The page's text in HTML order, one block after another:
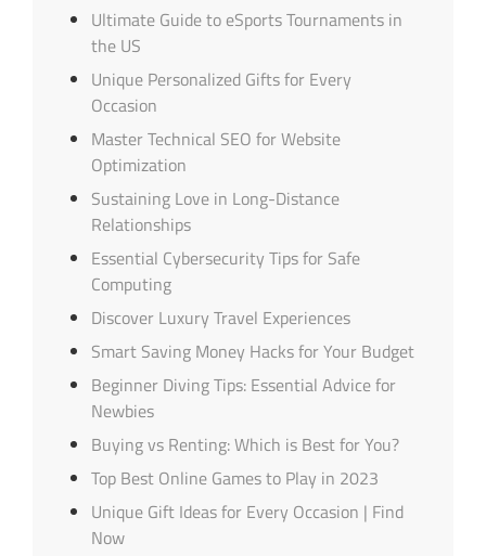
Ultimate Guide to eSports Tournaments in
the US
Unique Personalized Gifts for Every
Occasion
Master Technical SEO for Website
Optimization
Sustaining Love in Long-Distance
Relationships
Essential Cybersecurity Tips for Safe
Computing
Discover Luxury Travel Experiences
Smart Saving Money Hacks for Your Budget
Beginner Diving Tips: Essential Advice for
Newbies
Buying vs Renting: Which is Best for You?
Top Best Online Games to Play in 2023
Unique Gift Ideas for Every Occasion | Find
Now